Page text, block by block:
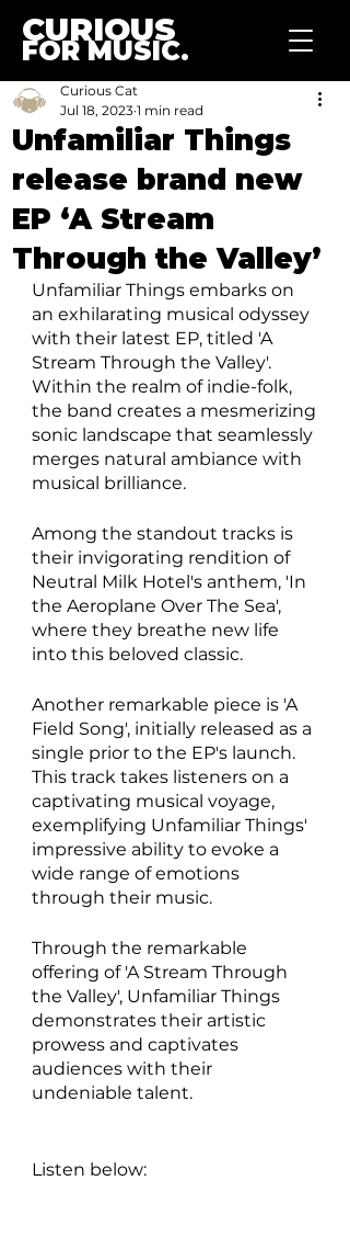
CURIOUS
FOR MUSIC.
Unfamiliar Things
release brand new
EP ‘A Stream
Through the Valley’
Curious Cat
Jul 18, 2023 1 min read
Unfamiliar Things embarks on
an exhilarating musical odyssey
with their latest EP, titled 'A
Stream Through the Valley'.
Within the realm of indie-folk,
the band creates a mesmerizing
sonic landscape that seamlessly
merges natural ambiance with
musical brilliance.
Among the standout tracks is
their invigorating rendition of
Neutral Milk Hotel's anthem, 'In
the Aeroplane Over The Sea',
where they breathe new life
into this beloved classic.
Another remarkable piece is 'A
Field Song', initially released as a
single prior to the EP's launch.
This track takes listeners on a
captivating musical voyage,
exemplifying Unfamiliar Things'
impressive ability to evoke a
wide range of emotions
through their music.
Through the remarkable
offering of 'A Stream Through
the Valley', Unfamiliar Things
demonstrates their artistic
prowess and captivates
audiences with their
undeniable talent.
Listen below: